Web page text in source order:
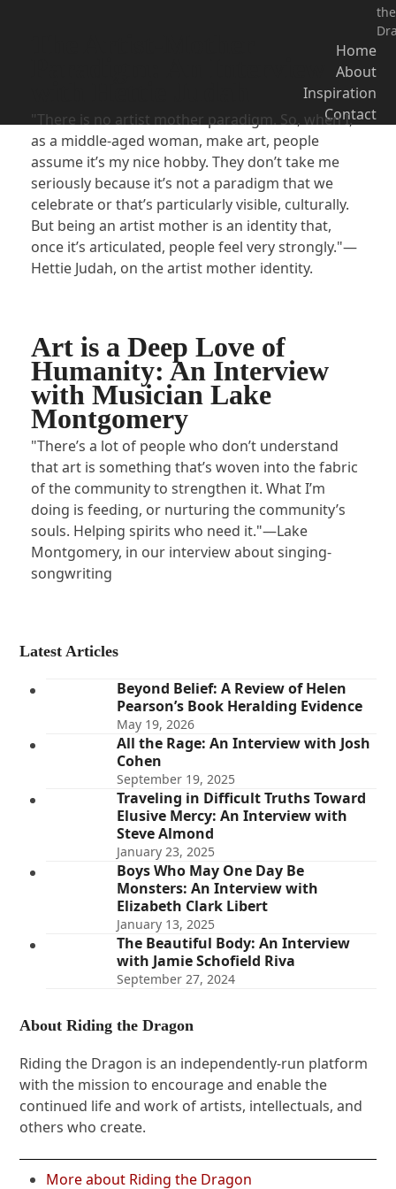
"There is no artist mother paradigm. So, when I,
as a middle-aged woman, make art, people
assume it’s my nice hobby. They don’t take me
seriously because it’s not a paradigm that we
celebrate or that’s particularly visible, culturally.
But being an artist mother is an identity that,
once it’s articulated, people feel very strongly."—
Hettie Judah, on the artist mother identity.
Art is a Deep Love of
Humanity: An Interview
with Musician Lake
Montgomery
"There’s a lot of people who don’t understand
that art is something that’s woven into the fabric
of the community to strengthen it. What I’m
doing is feeding, or nurturing the community’s
souls. Helping spirits who need it."—Lake
Montgomery, in our interview about singing-
songwriting
Latest Articles
Beyond Belief: A Review of Helen
Pearson’s Book Heralding Evidence
May 19, 2026
All the Rage: An Interview with Josh
Cohen
September 19, 2025
Traveling in Difficult Truths Toward
Elusive Mercy: An Interview with
Steve Almond
January 23, 2025
Boys Who May One Day Be
Monsters: An Interview with
Elizabeth Clark Libert
January 13, 2025
The Beautiful Body: An Interview
with Jamie Schofield Riva
September 27, 2024
About Riding the Dragon
Riding the Dragon is an independently-run platform
with the mission to encourage and enable the
continued life and work of artists, intellectuals, and
others who create.
More about Riding the Dragon
the
Home
About
Inspiration
Contact